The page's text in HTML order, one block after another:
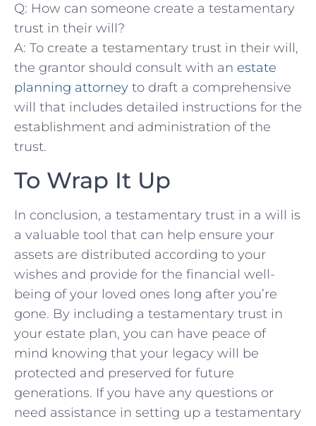
Q: ​How ‌can someone create a testamentary
trust ‌in their will?
A: To create a‌ testamentary trust in their ‌will,
the grantor should consult ​with an estate​
planning attorney ‍ to draft a comprehensive
will ⁣that includes detailed instructions ‌for ​the
⁤establishment and administration⁣ of the
trust.
To Wrap It ‍Up
In conclusion, a ‌testamentary trust in a will is⁤
a valuable tool that can help ensure your
assets are distributed according ‌to your
wishes and ⁣provide ‌for the financial​ well-
being of your loved ones long after ⁢you’re
gone. By including a testamentary trust in
your estate plan, ​you can have peace of
mind ⁤knowing that your‌ legacy ‌will be
protected‍ and preserved for future
generations. ⁢If you have any questions or
need assistance ⁤in setting up a testamentary